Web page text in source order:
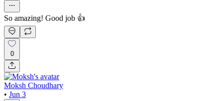
So amazing! Good job 👍
0
Moksh Choudhary
• Jun 3